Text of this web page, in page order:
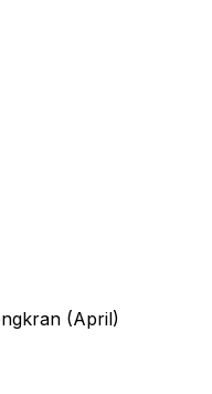
(April)